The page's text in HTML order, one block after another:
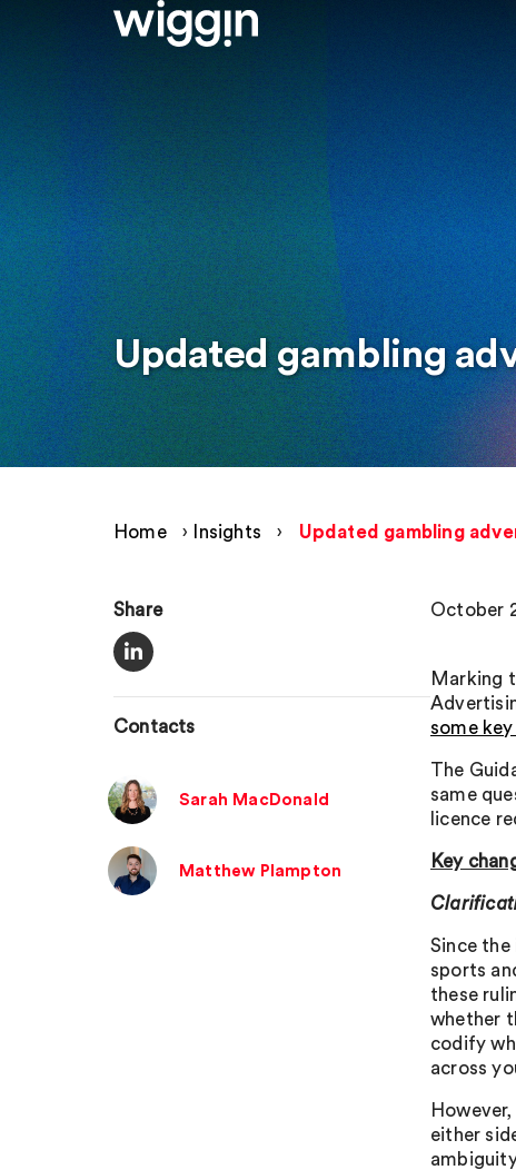
Updated gambling
Home › Insights › Updated gambling
Share
Contacts
Sarah MacDonald
Matthew Plampton
October
Marking
some
The
same
licence
Key
Since the
sports
these
whether
codify
across
either